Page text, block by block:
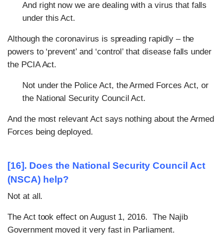
And right now we are dealing with a virus that falls
under this Act.
Although the coronavirus is spreading rapidly – the
powers to ‘prevent’ and ‘control’ that disease falls under
the PCIA Act.
Not under the Police Act, the Armed Forces Act, or
the National Security Council Act.
And the most relevant Act says nothing about the Armed
Forces being deployed.
[16]. Does the National Security Council Act
(NSCA) help?
Not at all.
The Act took effect on August 1, 2016. The Najib
Government moved it very fast in Parliament.